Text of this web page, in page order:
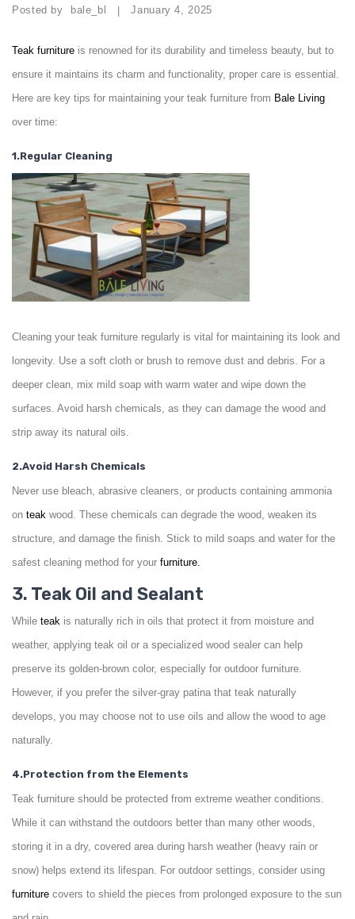
Posted by bale_bl January 4, 2025
Teak furniture is renowned for its durability and timeless beauty, but to
ensure it maintains its charm and functionality, proper care is essential.
Here are key tips for maintaining your teak furniture from Bale Living
over time:
1.Regular Cleaning
Cleaning your teak furniture regularly is vital for maintaining its look and
longevity. Use a soft cloth or brush to remove dust and debris. For a
deeper clean, mix mild soap with warm water and wipe down the
surfaces. Avoid harsh chemicals, as they can damage the wood and
strip away its natural oils.
2.Avoid Harsh Chemicals
Never use bleach, abrasive cleaners, or products containing ammonia
on teak wood. These chemicals can degrade the wood, weaken its
structure, and damage the finish. Stick to mild soaps and water for the
safest cleaning method for your furniture.
3. Teak Oil and Sealant
While teak is naturally rich in oils that protect it from moisture and
weather, applying teak oil or a specialized wood sealer can help
preserve its golden-brown color, especially for outdoor furniture.
However, if you prefer the silver-gray patina that teak naturally
develops, you may choose not to use oils and allow the wood to age
naturally.
4.Protection from the Elements
Teak furniture should be protected from extreme weather conditions.
While it can withstand the outdoors better than many other woods,
storing it in a dry, covered area during harsh weather (heavy rain or
snow) helps extend its lifespan. For outdoor settings, consider using
furniture covers to shield the pieces from prolonged exposure to the sun